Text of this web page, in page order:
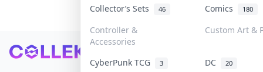
Collector’s Sets 46 Comics 180
Controller &
Accessories
Custom Art &
CyberPunk TCG 3 DC 20
Footer